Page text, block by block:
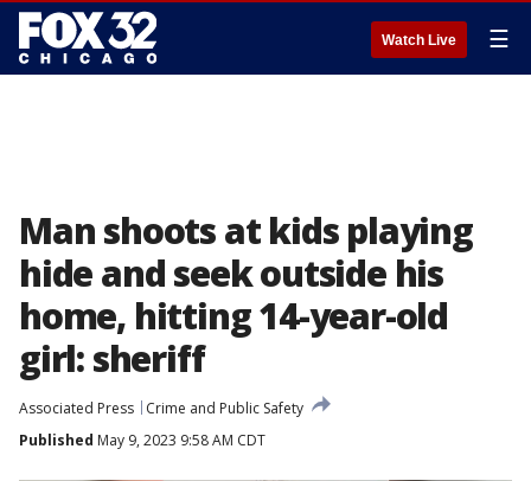
Watch Live ☰
Man shoots at kids playing
hide and seek outside his
home, hitting 14-year-old
girl: sheriff
Associated Press
Crime and Public Safety
Published May 9, 2023 9:58 AM CDT